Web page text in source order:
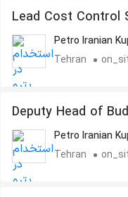
Lead Cost Control
Petro Iranian
Tehran
Deputy Head of
Petro Iranian
Tehran